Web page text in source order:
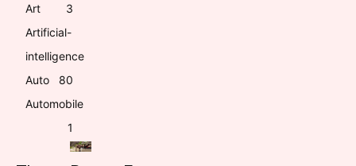
Art
3
Artificial-
intelligence
0
Auto
8
Automobile
1